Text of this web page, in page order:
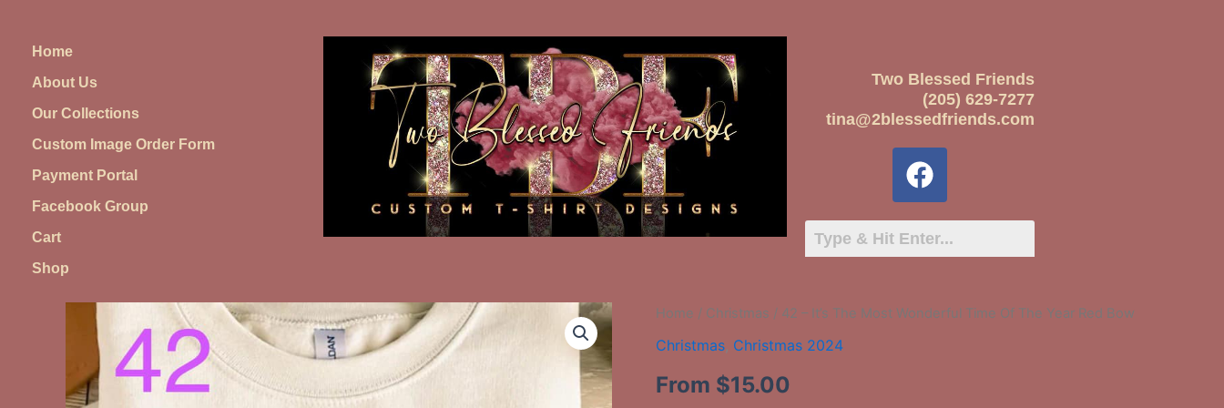
contentHome
About Us
Our Collections
Custom Image Order Form
Payment Portal
Facebook Group
Cart
Shop
Two Blessed Friends
(205) 629-7277
tina@2blessedfriends.com
Home / Christmas / 42 – It’s The Most Wonderful Time Of The Year Red Bow
Christmas Christmas 2024
From $15.00
42
It's
Most